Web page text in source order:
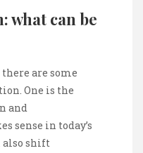
what can be
are some
One is the
and
sense in today’s
also shift